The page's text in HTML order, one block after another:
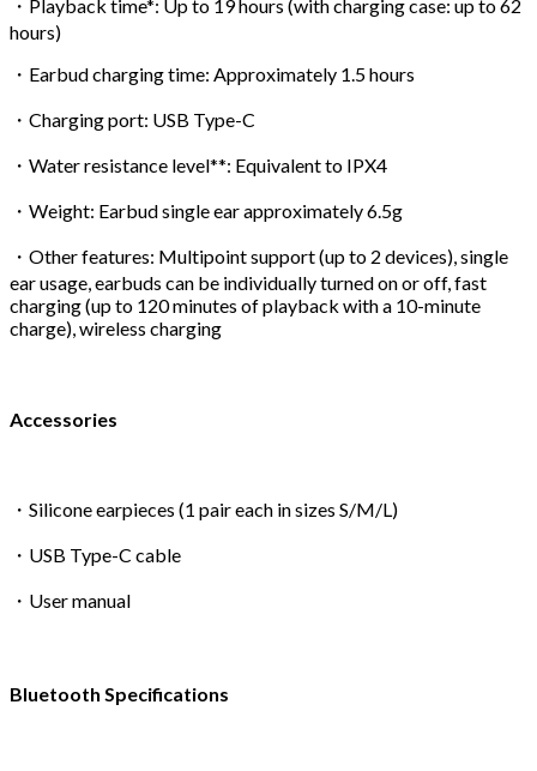
・Playback time*: Up to 19 hours (with charging case: up to 62
hours)
・Earbud charging time: Approximately 1.5 hours
・Charging port: USB Type-C
・Water resistance level**: Equivalent to IPX4
・Weight: Earbud single ear approximately 6.5g
・Other features: Multipoint support (up to 2 devices), single
ear usage, earbuds can be individually turned on or off, fast
charging (up to 120 minutes of playback with a 10-minute
charge), wireless charging
Accessories
・Silicone earpieces (1 pair each in sizes S/M/L)
・USB Type-C cable
・User manual
Bluetooth Specifications